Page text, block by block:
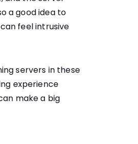
a good idea to
feel intrusive
servers in these
experience
make a big